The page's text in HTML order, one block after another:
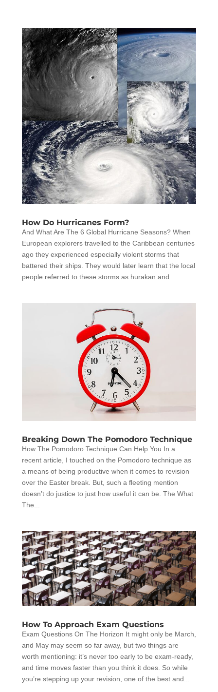
How Do Hurricanes Form?
And What Are The 6 Global Hurricane Seasons? When
European explorers travelled to the Caribbean centuries
ago they experienced especially violent storms that
battered their ships. They would later learn that the local
people referred to these storms as hurakan and...
Breaking Down The Pomodoro Technique
How The Pomodoro Technique Can Help You In a
recent article, I touched on the Pomodoro technique as
a means of being productive when it comes to revision
over the Easter break. But, such a fleeting mention
doesn’t do justice to just how useful it can be. The What
The...
How To Approach Exam Questions
Exam Questions On The Horizon It might only be March,
and May may seem so far away, but two things are
worth mentioning: it’s never too early to be exam-ready,
and time moves faster than you think it does. So while
you’re stepping up your revision, one of the best and...